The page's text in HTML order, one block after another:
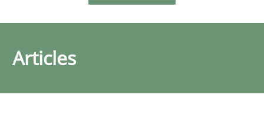
Articles